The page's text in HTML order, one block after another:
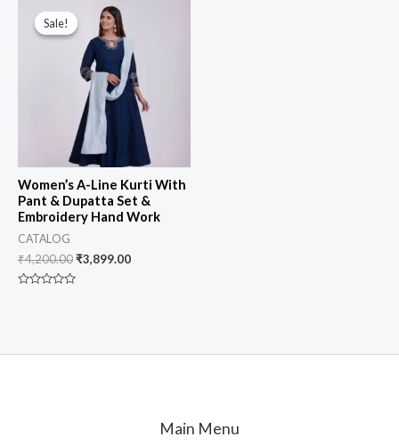
Sale!
Sale!
Women’s A-Line Kurti With
Pant & Dupatta Set &
Embroidery Hand Work
CATALOG
₹4,200.00₹3,899.00
Main Menu